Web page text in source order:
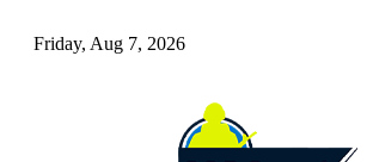
Friday, Aug 7, 2026